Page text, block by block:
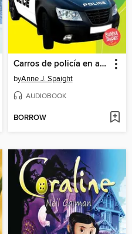
Carros de policía en acción
byAnne J. Spaight
AUDIOBOOK
BORROW